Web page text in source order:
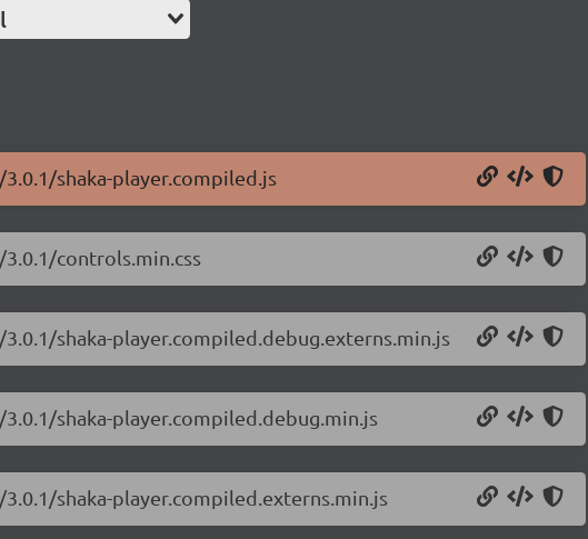
shaka-player.compiled.js
controls.min.css
shaka-player.compiled.debug.externs.min.js
shaka-player.compiled.debug.min.js
shaka-player.compiled.externs.min.js